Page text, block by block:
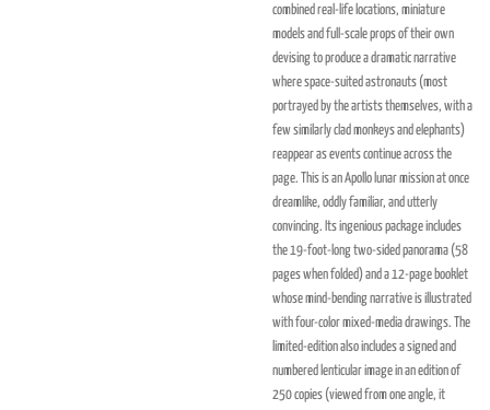
combined real-life locations, miniature
models and full-scale props of their own
devising to produce a dramatic narrative
where space-suited astronauts (most
portrayed by the artists themselves, with a
few similarly clad monkeys and elephants)
reappear as events continue across the
page. This is an Apollo lunar mission at once
dreamlike, oddly familiar, and utterly
convincing. Its ingenious package includes
the 19-foot-long two-sided panorama (58
pages when folded) and a 12-page booklet
whose mind-bending narrative is illustrated
with four-color mixed-media drawings. The
limited-edition also includes a signed and
numbered lenticular image in an edition of
250 copies (viewed from one angle, it